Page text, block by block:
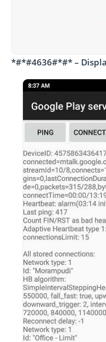
*#*#4636#*#* –